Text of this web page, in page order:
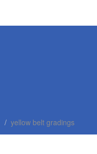
yellow belt gradings